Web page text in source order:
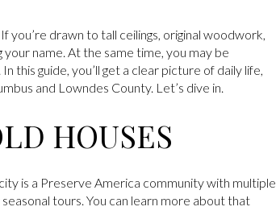
drawn to tall ceilings, original woodwork,
name. At the same time, you may be
this guide, you’ll get a clear picture of daily life,
and Lowndes County. Let’s dive in.
HOUSES
is a Preserve America community with multiple
tours. You can learn more about that